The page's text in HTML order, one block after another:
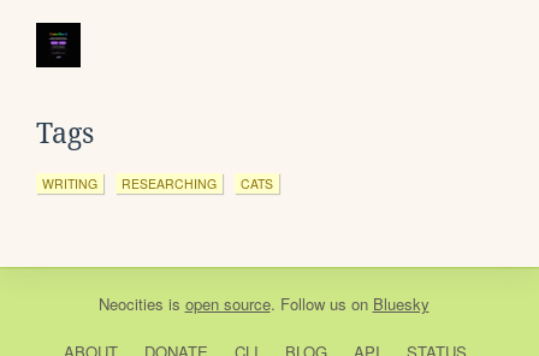
Tags
WRITING RESEARCHING CATS
Neocities is open source. Follow us on Bluesky